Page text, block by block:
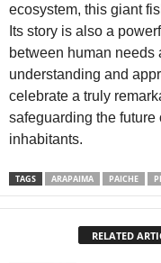
ecosystem, this giant
Its story is also a
between human
understanding and
celebrate a truly
safeguarding the
inhabitants.
TAGS ARAPAIMA PAICHE
RELATED